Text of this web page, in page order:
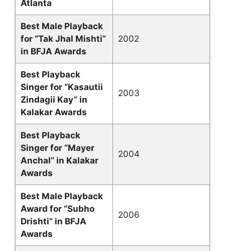
Atlanta
Best Male Playback
for “Tak Jhal Mishti”
in BFJA Awards
2002
Best Playback
Singer for “Kasautii
Zindagii Kay” in
Kalakar Awards
2003
Best Playback
Singer for “Mayer
Anchal” in Kalakar
Awards
2004
Best Male Playback
Award for “Subho
Drishti” in BFJA
Awards
2006